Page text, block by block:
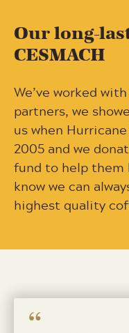
Our long-
CESMACH
We’ve worked
partners, we
us when
2005 and we
fund to help
know we can
highest quality